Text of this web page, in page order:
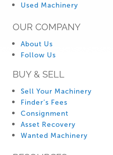
Used Machinery
OUR COMPANY
About Us
Follow Us
BUY & SELL
Sell Your Machinery
Finder’s Fees
Consignment
Asset Recovery
Wanted Machinery